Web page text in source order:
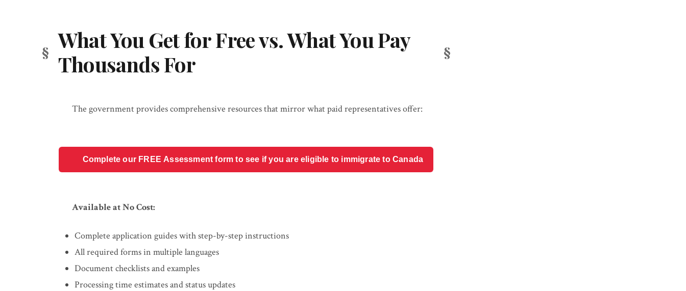
What You Get for Free vs. What You Pay
Thousands For
The government provides comprehensive resources that mirror what paid representatives offer:
Complete our FREE Assessment form to see if you are eligible to immigrate to Canada
Available at No Cost:
Complete application guides with step-by-step instructions
All required forms in multiple languages
Document checklists and examples
Processing time estimates and status updates